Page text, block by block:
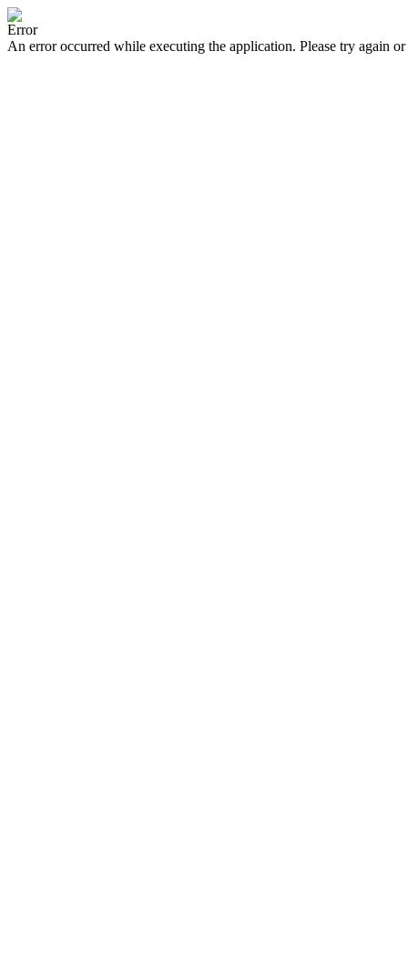
Error
An error occurred while executing the application. Please try again